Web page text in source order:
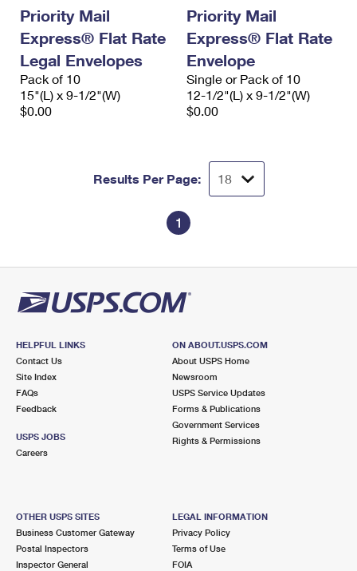
Priority Mail
Express® Flat Rate
Legal Envelopes
Pack of 10
15"(L) x 9-1/2"(W)
$0.00
Priority Mail
Express® Flat Rate
Envelope
Single or Pack of 10
12-1/2"(L) x 9-1/2"(W)
$0.00
Results Per Page:
1
HELPFUL LINKS
Contact Us
Site Index
FAQs
Feedback
USPS JOBS
Careers
ON ABOUT.USPS.COM
About USPS Home
Newsroom
USPS Service Updates
Forms & Publications
Government Services
Rights & Permissions
OTHER USPS SITES
Business Customer Gateway
Postal Inspectors
Inspector General
LEGAL INFORMATION
Privacy Policy
Terms of Use
FOIA